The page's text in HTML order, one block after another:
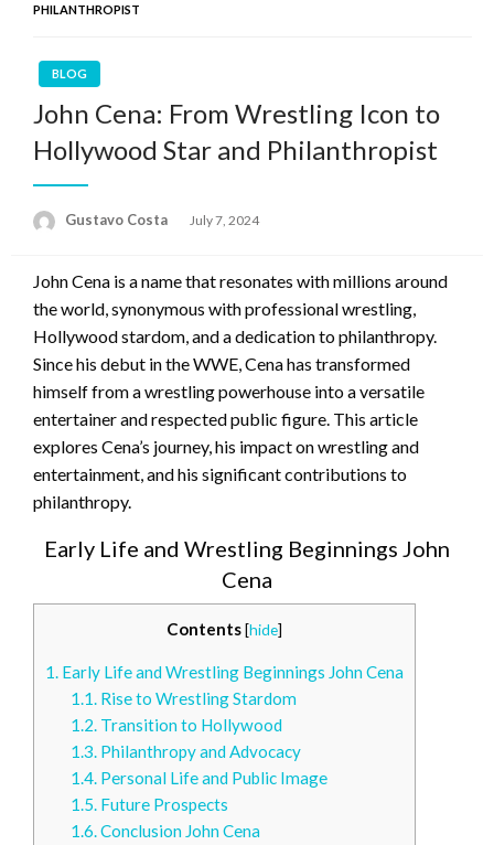
PHILANTHROPIST
BLOG
John Cena: From Wrestling Icon to
Hollywood Star and Philanthropist
Gustavo Costa
Posted
July 7, 2024
John Cena is a name that resonates with millions around
the world, synonymous with professional wrestling,
Hollywood stardom, and a dedication to philanthropy.
Since his debut in the WWE, Cena has transformed
himself from a wrestling powerhouse into a versatile
entertainer and respected public figure. This article
explores Cena’s journey, his impact on wrestling and
entertainment, and his significant contributions to
philanthropy.
Early Life and Wrestling Beginnings John
Cena
Contents[hide]
1. Early Life and Wrestling Beginnings John Cena
1.1.Rise to Wrestling Stardom
1.2.Transition to Hollywood
1.3.Philanthropy and Advocacy
1.4.Personal Life and Public Image
1.5.Future Prospects
1.6.Conclusion John Cena